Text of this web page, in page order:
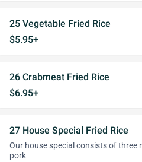
25 Vegetable Fried Rice
$5.95+
26 Crabmeat Fried Rice
$6.95+
27 House Special Fried Rice
Our house special consists of three
pork